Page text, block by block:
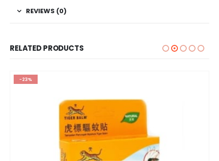
REVIEWS (0)
RELATED PRODUCTS
-23%